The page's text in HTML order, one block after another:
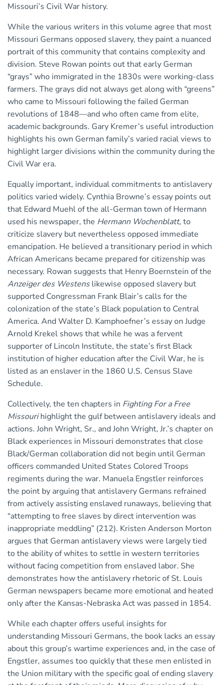
Missouri’s Civil War history.
While the various writers in this volume agree that most
Missouri Germans opposed slavery, they paint a nuanced
portrait of this community that contains complexity and
division. Steve Rowan points out that early German
“grays” who immigrated in the 1830s were working-class
farmers. The grays did not always get along with “greens”
who came to Missouri following the failed German
revolutions of 1848—and who often came from elite,
academic backgrounds. Gary Kremer’s useful introduction
highlights his own German family’s varied racial views to
highlight larger divisions within the community during the
Civil War era.
Equally important, individual commitments to antislavery
politics varied widely. Cynthia Browne’s essay points out
that Edward Muehl of the all-German town of Hermann
used his newspaper, the Hermann Wochenblatt, to
criticize slavery but nevertheless opposed immediate
emancipation. He believed a transitionary period in which
African Americans became prepared for citizenship was
necessary. Rowan suggests that Henry Boernstein of the
Anzeiger des Westenslikewise opposed slavery but
supported Congressman Frank Blair’s calls for the
colonization of the state’s Black population to Central
America. And Walter D. Kamphoefner’s essay on Judge
Arnold Krekel shows that while he was a fervent
supporter of Lincoln Institute, the state’s first Black
institution of higher education after the Civil War, he is
listed as an enslaver in the 1860 U.S. Census Slave
Schedule.
Collectively, the ten chapters in Fighting For a Free
Missourihighlight the gulf between antislavery ideals and
actions. John Wright, Sr., and John Wright, Jr.’s chapter on
Black experiences in Missouri demonstrates that close
Black/German collaboration did not begin until German
officers commanded United States Colored Troops
regiments during the war. Manuela Engstler reinforces
the point by arguing that antislavery Germans refrained
from actively assisting enslaved runaways, believing that
“attempting to free slaves by direct intervention was
inappropriate meddling” (212). Kristen Anderson Morton
argues that German antislavery views were largely tied
to the ability of whites to settle in western territories
without facing competition from enslaved labor. She
demonstrates how the antislavery rhetoric of St. Louis
German newspapers became more emotional and heated
only after the Kansas-Nebraska Act was passed in 1854.
While each chapter offers useful insights for
understanding Missouri Germans, the book lacks an essay
about this group’s wartime experiences and, in the case of
Engstler, assumes too quickly that these men enlisted in
the Union military with the specific goal of ending slavery